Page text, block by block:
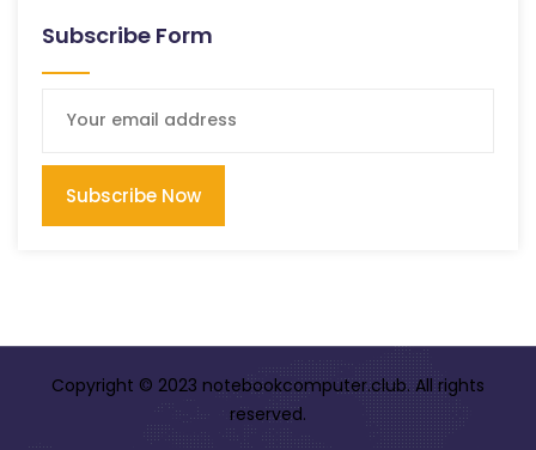
Subscribe Form
Subscribe Now
Copyright © 2023 notebookcomputer.club. All rights
reserved.